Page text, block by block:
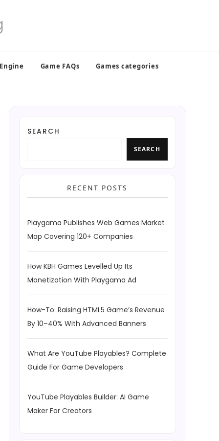
Game FAQs Games categories
SEARCH
SEARCH
RECENT POSTS
Playgama Publishes Web Games Market
Map Covering 120+ Companies
How KBH Games Levelled Up Its
Monetization With Playgama Ad
How-To: Raising HTML5 Game’s Revenue
By 10–40% With Advanced Banners
What Are YouTube Playables? Complete
Guide For Game Developers
YouTube Playables Builder: AI Game
Maker For Creators